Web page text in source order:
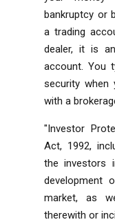
bankruptcy or
a trading
dealer, it is
account. You
security when
with a
"Investor
Act, 1992,
the investors
development
market, as
therewith or